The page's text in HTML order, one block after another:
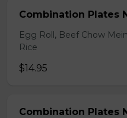
Combination Plates
Egg Roll, Beef Chow
Rice
$14.95
Combination Plates